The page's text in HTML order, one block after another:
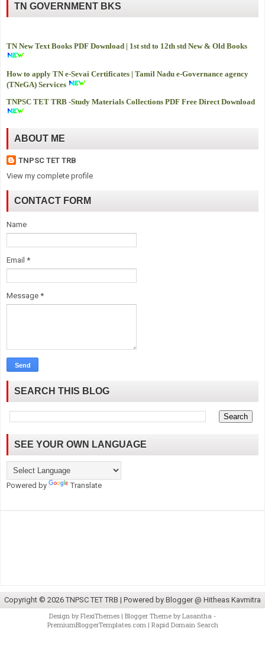
TN GOVERNMENT BKS
TN New Text Books PDF Download | 1st std to 12th std New & Old Books
How to apply TN e-Sevai Certificates | Tamil Nadu e-Governance agency
(TNeGA) Services
TNPSC TET TRB -Study Materials Collections PDF Free Direct Download
ABOUT ME
TNPSC TET TRB
View my complete profile
CONTACT FORM
Name
Email *
Message *
SEARCH THIS BLOG
SEE YOUR OWN LANGUAGE
Powered by Translate
Copyright © 2026TNPSC TET TRB | Powered by Blogger @ Hitheas Kavmitra
Design byFlexiThemes | Blogger Theme byLasantha -
PremiumBloggerTemplates.com| Rapid Domain Search